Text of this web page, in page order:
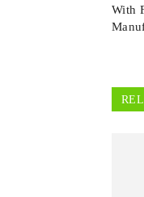
With